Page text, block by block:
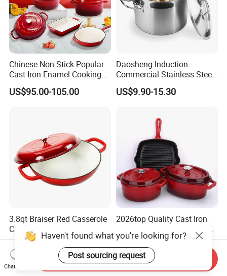
Chinese Non Stick Popular
Cast Iron Enamel Cooking
Pot Cookware Set of
Cooking Pots
US$95.00-105.00
Daosheng Induction
Commercial Stainless Steel
Cookware Sets Stock Pot
for Restaurant Kitchen
US$9.90-15.30
3.8qt Braiser Red Casserole
Cast Iron Cookware Enamel
Dutch Oven 4L
US$16.20-17.10
2026top Quality Cast Iron
Dutch Oven with Lid Frying
Pan Casserole Non Stick
Kitchen Cookware
US$95.00-105.00
Haven't found what you're looking for?
Post sourcing request
Chat Now
Send Inquiry